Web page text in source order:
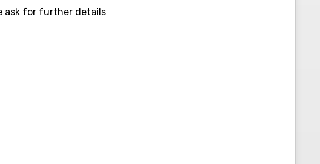
ask for further details